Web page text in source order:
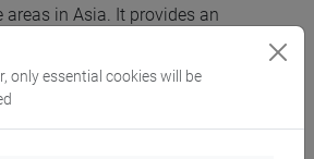
in Asia. It provides an
of how Indigenous
studies have been
only essential cookies will be